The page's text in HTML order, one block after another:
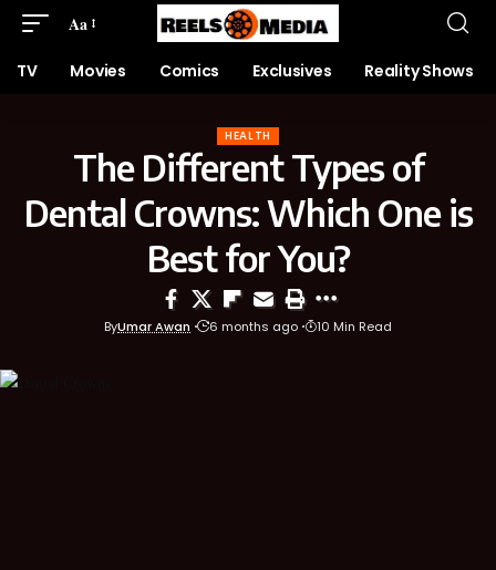
Aa
TV Movies Comics Exclusives Reality Shows
HEALTH
The Different Types of
Dental Crowns: Which One is
Best for You?
ByUmar Awan 6 months ago 10 Min Read